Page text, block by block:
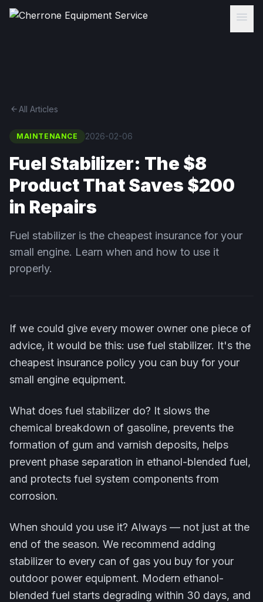
menu
arrow_backAll Articles
MAINTENANCE 2026-02-06
Fuel Stabilizer: The $8
Product That Saves $200
in Repairs
Fuel stabilizer is the cheapest insurance for your
small engine. Learn when and how to use it
properly.
If we could give every mower owner one piece of
advice, it would be this: use fuel stabilizer. It's the
cheapest insurance policy you can buy for your
small engine equipment.
What does fuel stabilizer do? It slows the
chemical breakdown of gasoline, prevents the
formation of gum and varnish deposits, helps
prevent phase separation in ethanol-blended fuel,
and protects fuel system components from
corrosion.
When should you use it? Always — not just at the
end of the season. We recommend adding
stabilizer to every can of gas you buy for your
outdoor power equipment. Modern ethanol-
blended fuel starts degrading within 30 days, and